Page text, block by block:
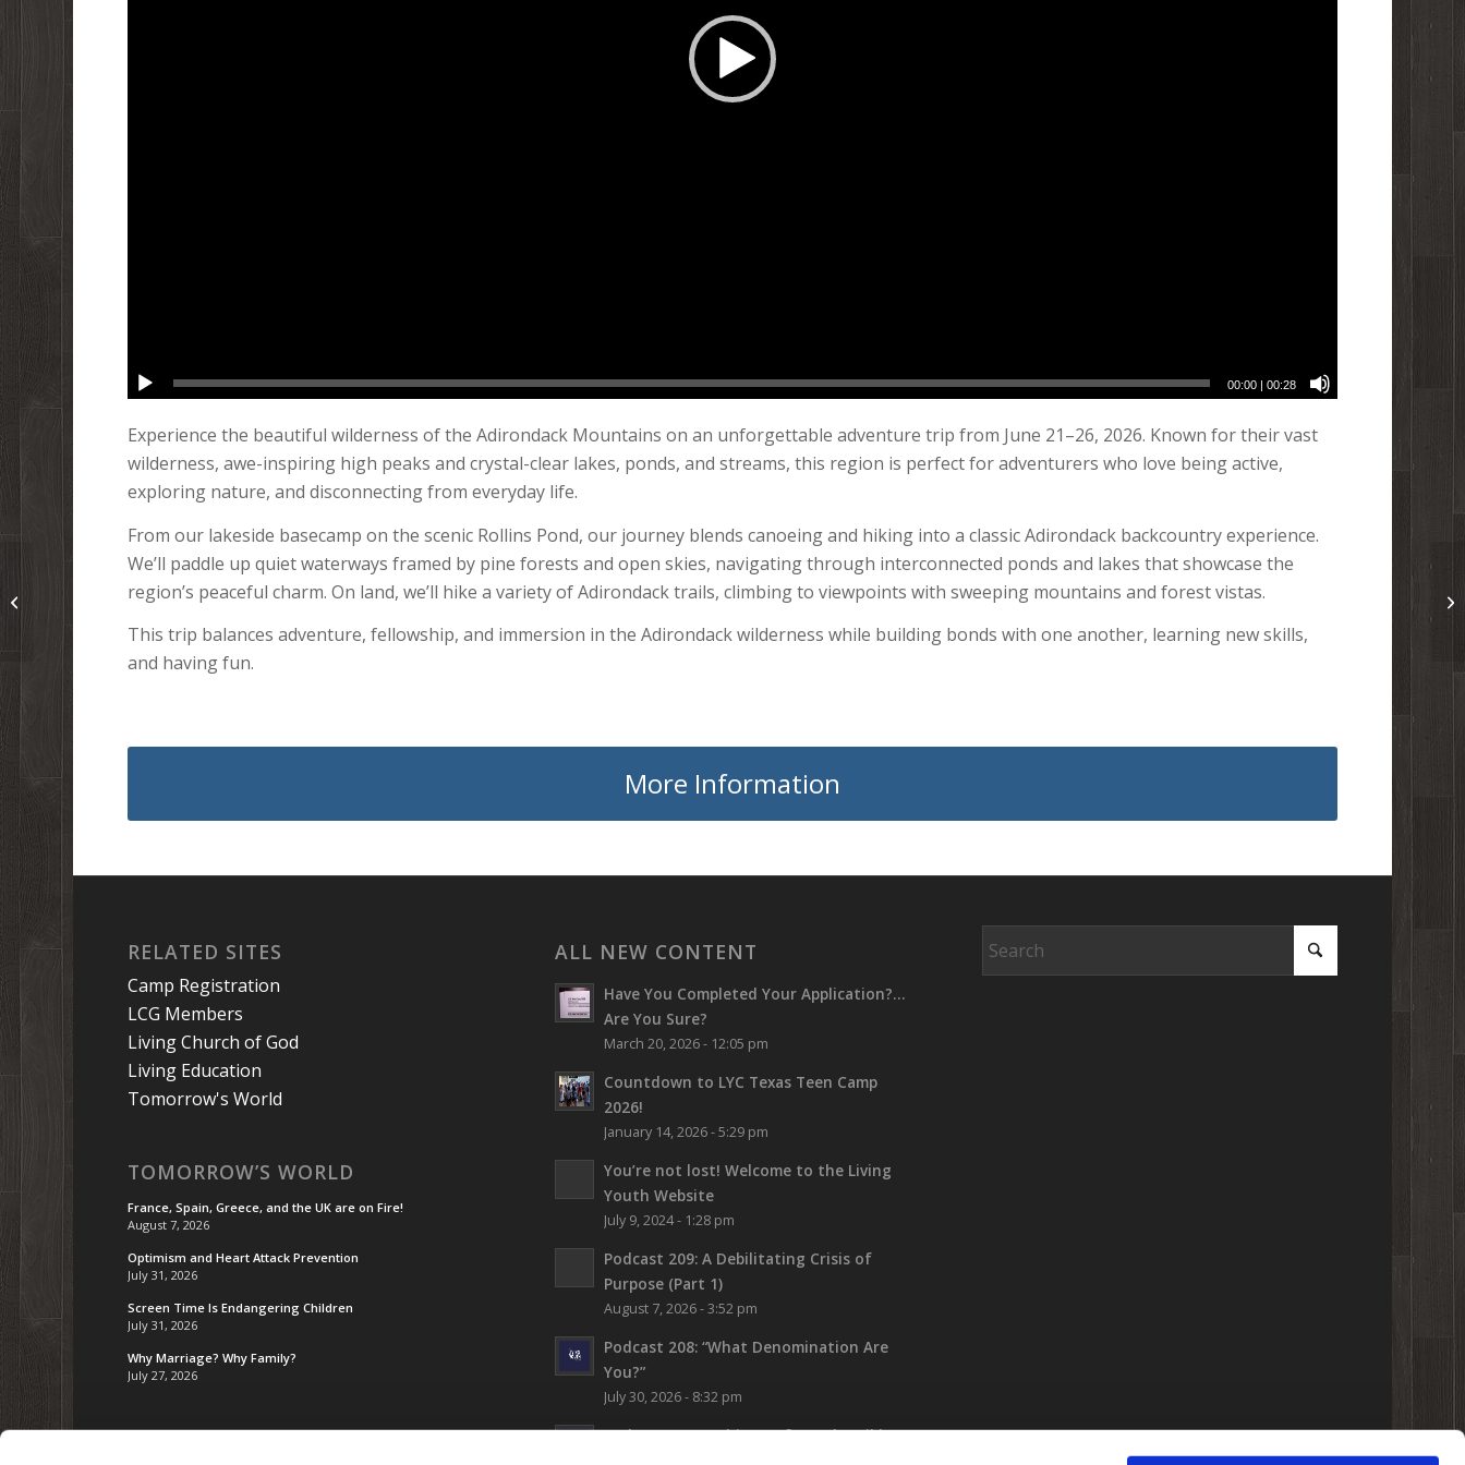
00:00| 00:28
Experience the beautiful wilderness of the Adirondack Mountains on an unforgettable adventure trip from June 21–26, 2026. Known for their vast
wilderness, awe-inspiring high peaks and crystal-clear lakes, ponds, and streams, this region is perfect for adventurers who love being active,
exploring nature, and disconnecting from everyday life.
From our lakeside basecamp on the scenic Rollins Pond, our journey blends canoeing and hiking into a classic Adirondack backcountry experience.
We’ll paddle up quiet waterways framed by pine forests and open skies, navigating through interconnected ponds and lakes that showcase the
region’s peaceful charm. On land, we’ll hike a variety of Adirondack trails, climbing to viewpoints with sweeping mountains and forest vistas.
This trip balances adventure, fellowship, and immersion in the Adirondack wilderness while building bonds with one another, learning new skills,
and having fun.
More Information
RELATED SITES
Camp Registration
LCG Members
Living Church of God
Living Education
Tomorrow's World
TOMORROW’S WORLD
France, Spain, Greece, and the UK are on Fire!
August 7, 2026
Optimism and Heart Attack Prevention
July 31, 2026
Screen Time Is Endangering Children
July 31, 2026
Why Marriage? Why Family?
July 27, 2026
ALL NEW CONTENT
Have You Completed Your Application?…
Are You Sure?
March 20, 2026 - 12:05 pm
Countdown to LYC Texas Teen Camp
2026!
January 14, 2026 - 5:29 pm
You’re not lost! Welcome to the Living
Youth Website
July 9, 2024 - 1:28 pm
Podcast 209: A Debilitating Crisis of
Purpose (Part 1)
August 7, 2026 - 3:52 pm
Podcast 208: “What Denomination Are
You?”
July 30, 2026 - 8:32 pm
Podcast 207: Prehistory from the Bible
Podcast 196: President
Trump’s “National